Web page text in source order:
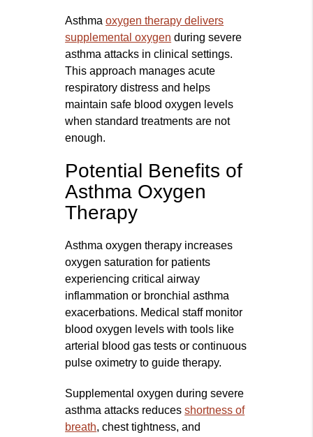
Asthmaoxygen therapy delivers
supplemental oxygen during severe
asthma attacks in clinical settings.
This approach manages acute
respiratory distress and helps
maintain safe blood oxygen levels
when standard treatments are not
enough.
Potential Benefits of
Asthma Oxygen
Therapy
Asthma oxygen therapy increases
oxygen saturation for patients
experiencing critical airway
inflammation or bronchial asthma
exacerbations. Medical staff monitor
blood oxygen levels with tools like
arterial blood gas tests or continuous
pulse oximetry to guide therapy.
Supplemental oxygen during severe
asthma attacks reducesshortness of
breath, chest tightness, and